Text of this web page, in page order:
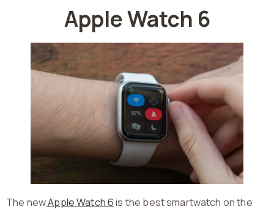
Apple Watch 6
The newApple Watch 6is the best smartwatch on the